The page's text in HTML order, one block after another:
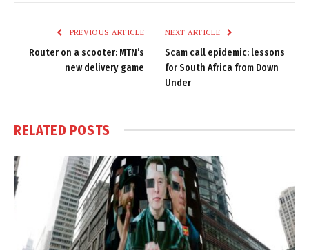
PREVIOUS ARTICLE
Router on a scooter: MTN’s
new delivery game
NEXT ARTICLE
Scam call epidemic: lessons
for South Africa from Down
Under
RELATED POSTS